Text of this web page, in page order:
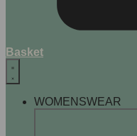
Basket
WOMENSWEAR